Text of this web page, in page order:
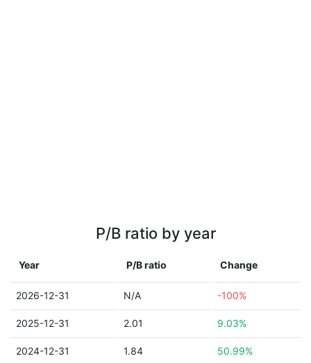
P/B ratio by year
Year P/B ratio Change
2026-12-31 N/A -100%
2025-12-31 2.01 9.03%
2024-12-31 1.84 50.99%